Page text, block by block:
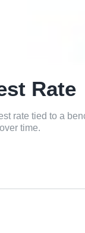
Rate
rate tied to a
time.